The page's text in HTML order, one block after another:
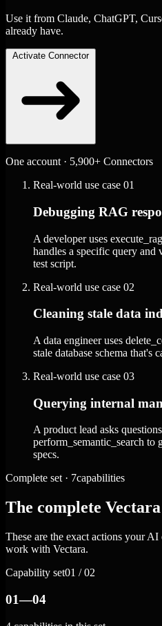
Use it from Claude, ChatGPT,
already have.
Activate Connector
One account · 5,900+ Connectors
Real-world use case 01
Debugging RAG
A developer uses
handles a specific query
test script.
Real-world use case 02
Cleaning stale data
A data engineer uses
stale database schema that's
Real-world use case 03
Querying internal
A product lead asks
perform_semantic_search to
specs.
Complete set · 7capabilities
The complete
These are the exact actions your
work with Vectara.
Capability set01 / 02
01—04